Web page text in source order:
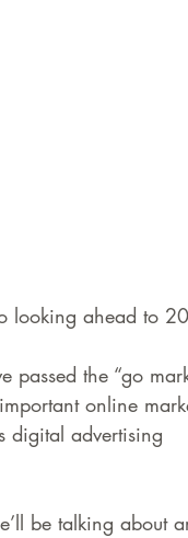
looking ahead to
the “go
online
digital advertising
be talking about